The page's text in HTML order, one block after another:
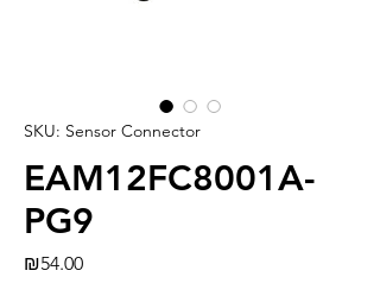
SKU: Sensor Connector
EAM12FC8001A-
PG9
₪54.00Price